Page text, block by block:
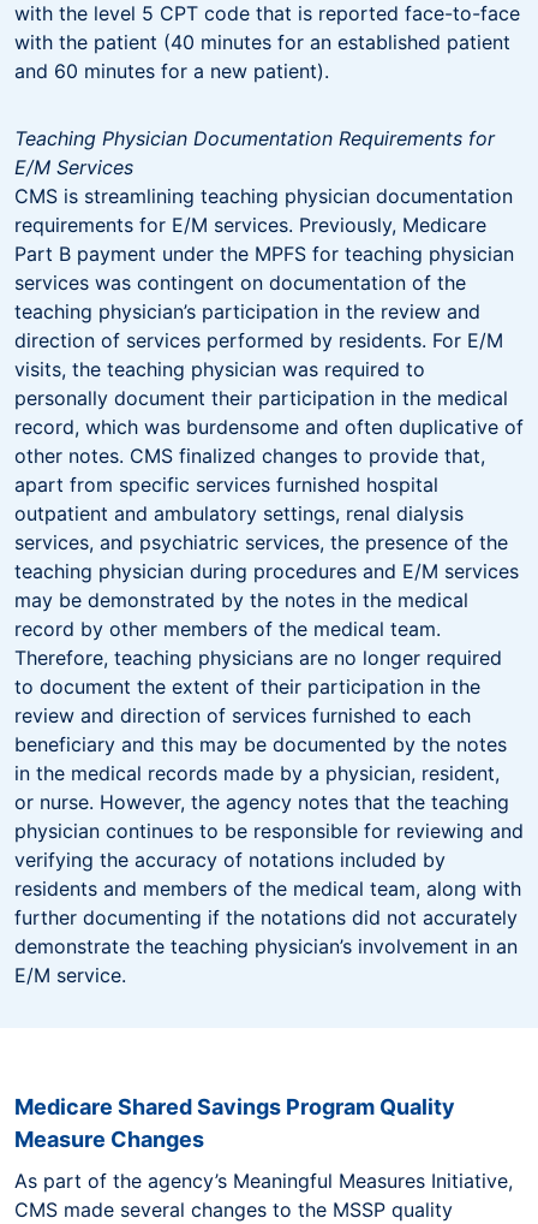
with the level 5 CPT code that is reported face-to-face
with the patient (40 minutes for an established patient
and 60 minutes for a new patient).
Teaching Physician Documentation Requirements for
E/M Services
CMS is streamlining teaching physician documentation
requirements for E/M services. Previously, Medicare
Part B payment under the MPFS for teaching physician
services was contingent on documentation of the
teaching physician’s participation in the review and
direction of services performed by residents. For E/M
visits, the teaching physician was required to
personally document their participation in the medical
record, which was burdensome and often duplicative of
other notes. CMS finalized changes to provide that,
apart from specific services furnished hospital
outpatient and ambulatory settings, renal dialysis
services, and psychiatric services, the presence of the
teaching physician during procedures and E/M services
may be demonstrated by the notes in the medical
record by other members of the medical team.
Therefore, teaching physicians are no longer required
to document the extent of their participation in the
review and direction of services furnished to each
beneficiary and this may be documented by the notes
in the medical records made by a physician, resident,
or nurse. However, the agency notes that the teaching
physician continues to be responsible for reviewing and
verifying the accuracy of notations included by
residents and members of the medical team, along with
further documenting if the notations did not accurately
demonstrate the teaching physician’s involvement in an
E/M service.
Medicare Shared Savings Program Quality
Measure Changes
As part of the agency’s Meaningful Measures Initiative,
CMS made several changes to the MSSP quality